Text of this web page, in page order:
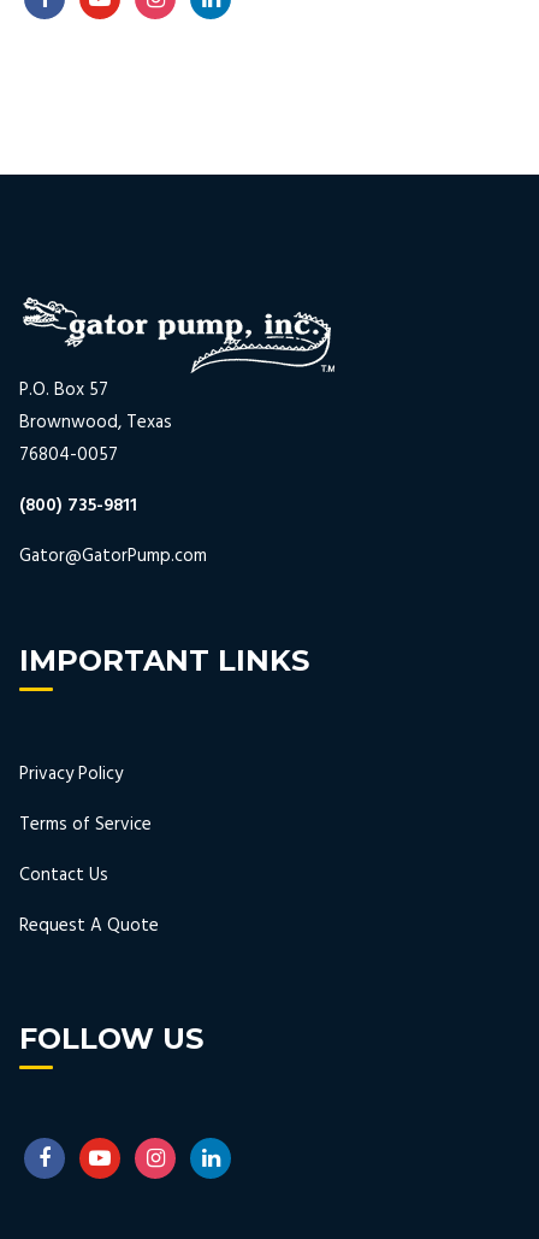
P.O. Box 57
Brownwood, Texas
76804-0057
(800) 735-9811
Gator@GatorPump.com
IMPORTANT LINKS
Privacy Policy
Terms of Service
Contact Us
Request A Quote
FOLLOW US